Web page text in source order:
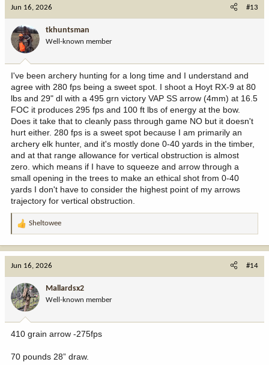
o
n
:
Jun 16, 2026 #13
tkhuntsman
Well-known member
I've been archery hunting for a long time and I understand and
agree with 280 fps being a sweet spot. I shoot a Hoyt RX-9 at 80
lbs and 29" dl with a 495 grn victory VAP SS arrow (4mm) at 16.5
FOC it produces 295 fps and 100 ft lbs of energy at the bow.
Does it take that to cleanly pass through game NO but it doesn't
hurt either. 280 fps is a sweet spot because I am primarily an
archery elk hunter, and it's mostly done 0-40 yards in the timber,
and at that range allowance for vertical obstruction is almost
zero. which means if I have to squeeze and arrow through a
small opening in the trees to make an ethical shot from 0-40
yards I don't have to consider the highest point of my arrows
trajectory for vertical obstruction.
R
a
o
n
:
Sheltowee
Jun 16, 2026 #14
Mallardsx2
Well-known member
410 grain arrow -275fps
70 pounds 28” draw.